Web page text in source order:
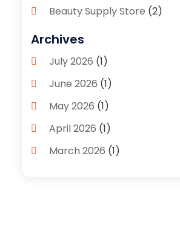
Beauty Supply Store (2)
Bicycle Shop
Boutique(1)
Bronze Statue And Sculpture
Bulbs(1)
Business(2)
Caffeine Inhaler
Archives
July 2026 (1)
June 2026 (1)
May 2026 (1)
April 2026 (1)
March 2026 (1)